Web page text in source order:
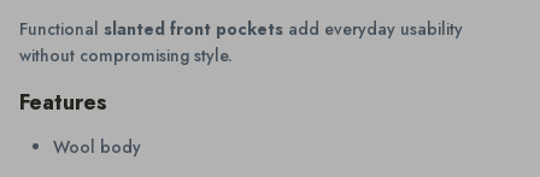
Functional slanted front pockets add everyday usability
without compromising style.
Features
Wool body